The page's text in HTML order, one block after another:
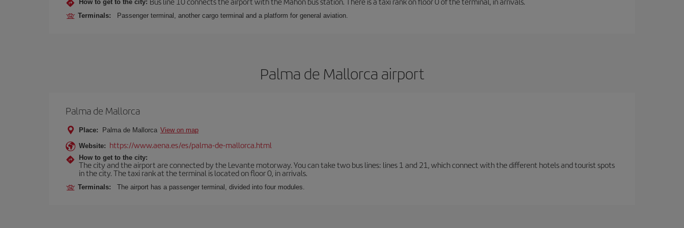
How to get to the city:
Terminals: Passenger terminal, another cargo terminal and a platform for general aviation.
Palma de Mallorca airport
Palma de Mallorca
Place: Palma de Mallorca View on map
Website: https://www.aena.es/es/palma-de-mallorca.html
How to get to the city:
The city and the airport are connected by the Levante motorway. You can take two bus lines: lines 1 and 21, which connect with the different hotels and tourist spots
in the city. The taxi rank at the terminal is located on floor 0, in arrivals.
Terminals: The airport has a passenger terminal, divided into four modules.